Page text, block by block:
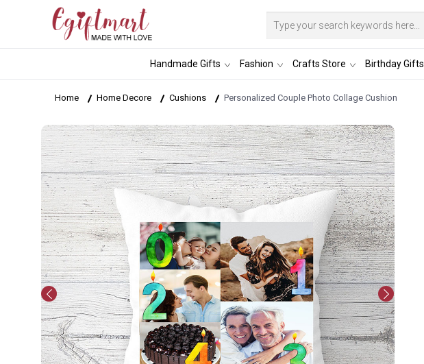
Handmade Gifts Fashion Crafts Store Birthday Gifts
Home Home Decore Cushions Personalized Couple Photo Collage Cushion